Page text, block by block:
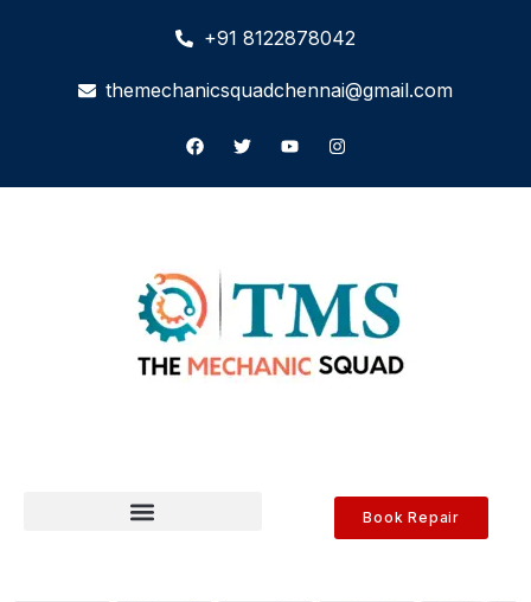
+91 8122878042
themechanicsquadchennai@gmail.com
Book Repair